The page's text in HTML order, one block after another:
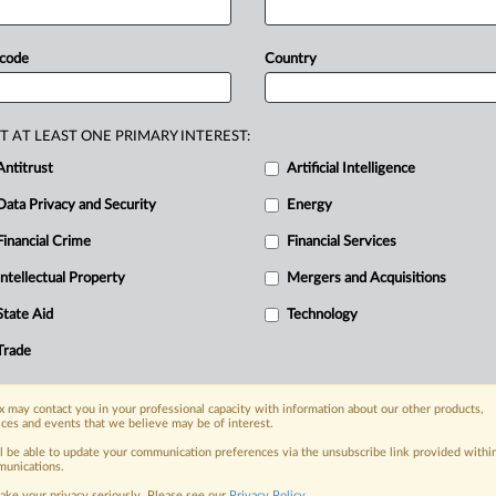
originallymadeona"strictly
CompetitionandMarkets
Authority
today
with specialist reporters across the
on the proposals, probes,
organization and clients, now and in the
including:
Privacy & Security, Technology, AI and
industries, topics and companies
Country
AT LEAST ONE PRIMARY INTEREST:
Artificial Intelligence
Data Privacy and Security Energy
Financial Crime Financial Services
Intellectual Property Mergers and Acquisitions
Aid Technology
may contact you in your professional capacity with information about our other products,
and events that we believe may be of interest.
be able to update your communication preferences via the unsubscribe link provided